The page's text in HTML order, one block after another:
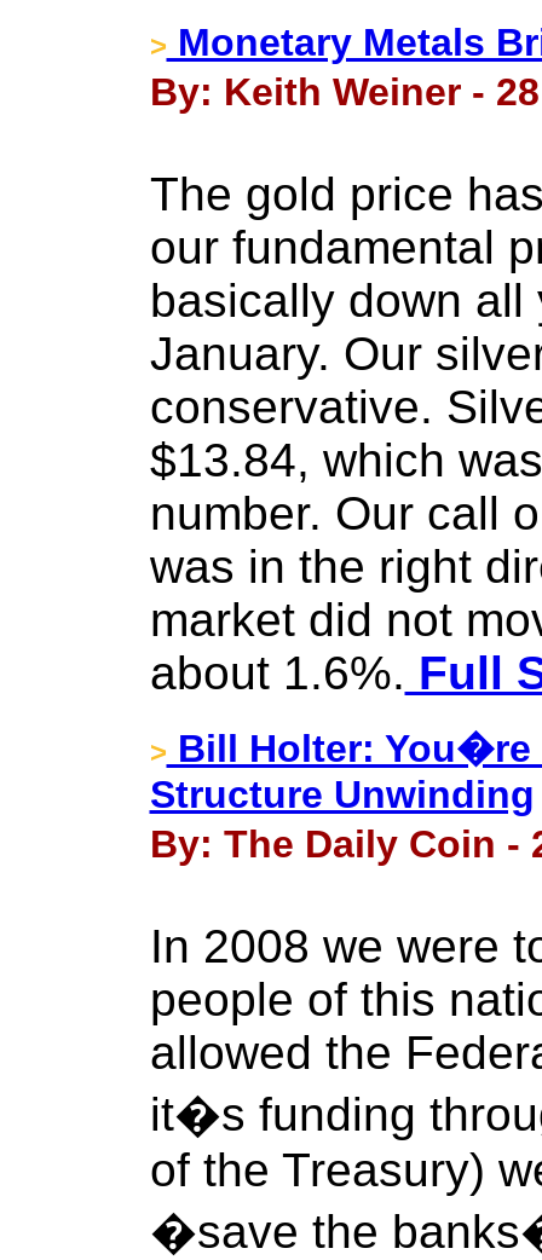
> Monetary Metals
By: Keith Weiner -
The gold price
our fundamental
basically down
January. Our
conservative.
$13.84, which
number. Our call
was in the right
market did not
about 1.6%. Full
> Bill Holter: You�re
Structure Unwinding
By: The Daily Coin -
In 2008 we were
people of this
allowed the
it�s funding
of the Treasury)
�save the